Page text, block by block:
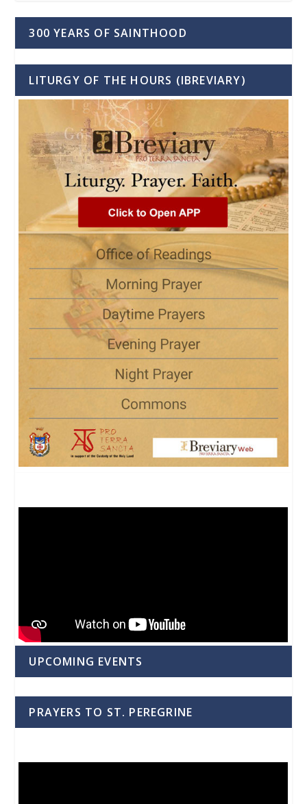
300 YEARS OF SAINTHOOD
LITURGY OF THE HOURS (IBREVIARY)
UPCOMING EVENTS
PRAYERS TO ST. PEREGRINE